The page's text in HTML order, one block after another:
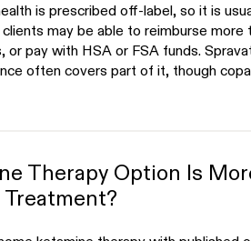
is prescribed off-label, so it is
may be able to reimburse
or pay with HSA or FSA funds.
often covers part of it, though
Therapy Option Is